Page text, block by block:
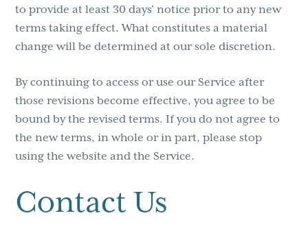
to provide at least 30 days’ notice prior to any new
terms taking effect. What constitutes a material
change will be determined at our sole discretion.
By continuing to access or use our Service after
those revisions become effective, you agree to be
bound by the revised terms. If you do not agree to
the new terms, in whole or in part, please stop
using the website and the Service.
Contact Us